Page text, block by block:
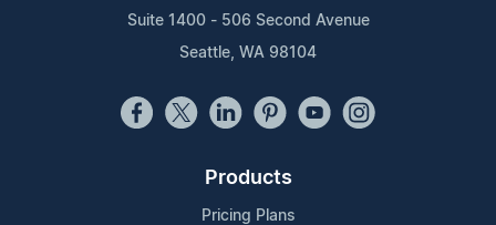
Suite 1400 - 506 Second Avenue
Seattle, WA 98104
Products
Pricing Plans